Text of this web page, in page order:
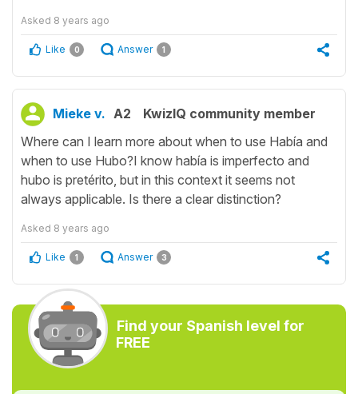
Asked 8 years ago
Like 0 Answer 1
Mieke v. A2
KwizIQ community member
Where can I learn more about when to use Había and
when to use Hubo?I know había is imperfecto and
hubo is pretérito, but in this context it seems not
always applicable. Is there a clear distinction?
Asked 8 years ago
Like 1 Answer 3
Find your Spanish level for
FREE